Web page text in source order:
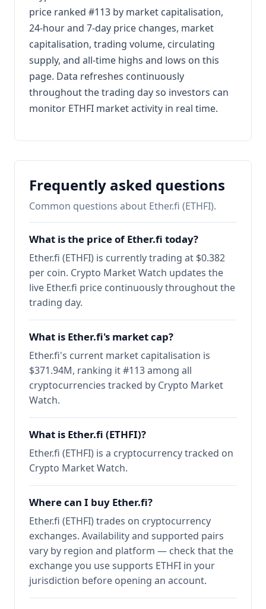
price ranked #113 by market capitalisation,
24-hour and 7-day price changes, market
capitalisation, trading volume, circulating
supply, and all-time highs and lows on this
page. Data refreshes continuously
throughout the trading day so investors can
monitor ETHFI market activity in real time.
Frequently asked questions
Common questions about Ether.fi (ETHFI).
What is the price of Ether.fi today?
Ether.fi (ETHFI) is currently trading at $0.382
per coin. Crypto Market Watch updates the
live Ether.fi price continuously throughout the
trading day.
What is Ether.fi's market cap?
Ether.fi's current market capitalisation is
$371.94M, ranking it #113 among all
cryptocurrencies tracked by Crypto Market
Watch.
What is Ether.fi (ETHFI)?
Ether.fi (ETHFI) is a cryptocurrency tracked on
Crypto Market Watch.
Where can I buy Ether.fi?
Ether.fi (ETHFI) trades on cryptocurrency
exchanges. Availability and supported pairs
vary by region and platform — check that the
exchange you use supports ETHFI in your
jurisdiction before opening an account.